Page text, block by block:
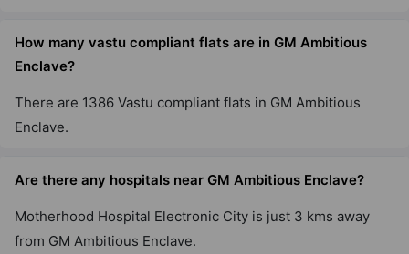
How many vastu compliant flats are in GM Ambitious
Enclave?
There are 1386 Vastu compliant flats in GM Ambitious
Enclave.
Are there any hospitals near GM Ambitious Enclave?
Motherhood Hospital Electronic City is just 3 kms away
from GM Ambitious Enclave.